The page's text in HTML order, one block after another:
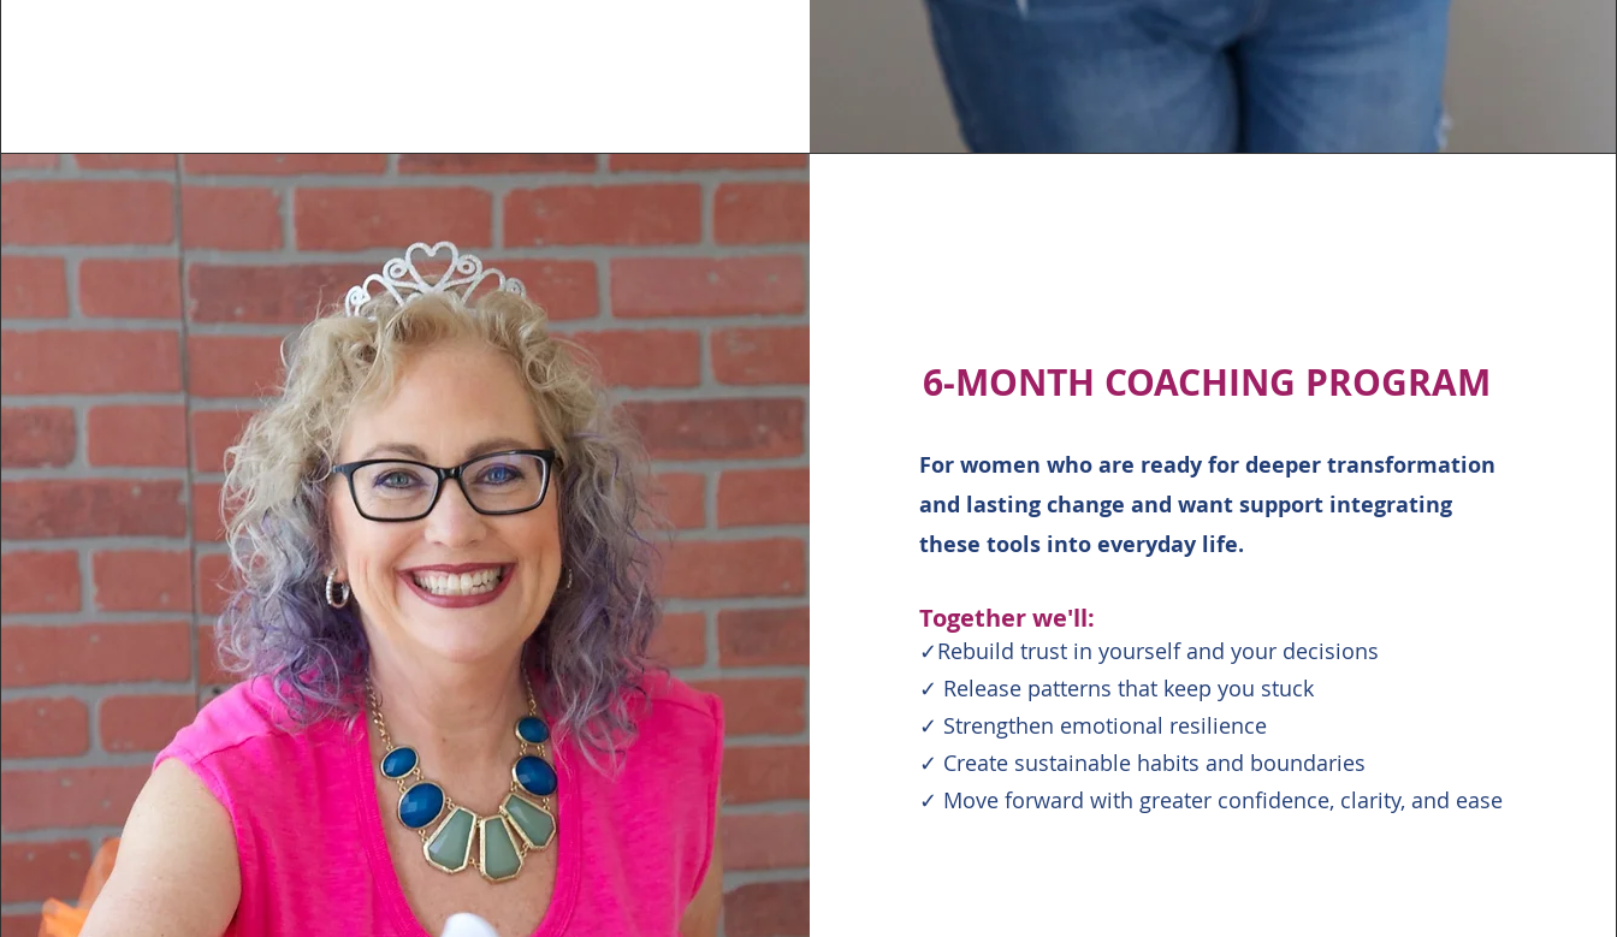
6-MONTH COACHING PROGRAM
For women who are ready for deeper transformation
and lasting change and want support integrating
these tools into everyday life.
Together we'll:
✓Rebuild trust in yourself and your decisions
✓ Release patterns that keep you stuck
✓ Strengthen emotional resilience
✓ Create sustainable habits and boundaries
✓ Move forward with greater confidence, clarity, and ease